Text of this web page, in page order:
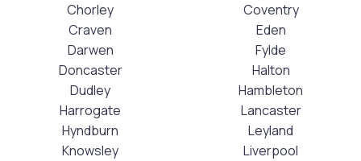
Chorley
Coventry
Craven
Darwen
Doncaster
Dudley
Eden
Fylde
Halton
Hambleton
Harrogate
Hyndburn
Knowsley
Lancaster
Leyland
Liverpool